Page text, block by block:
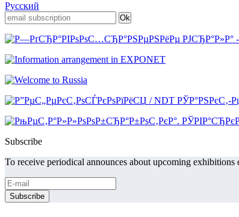
Русский
Subscribe
To receive periodical announces about upcoming exhibitions